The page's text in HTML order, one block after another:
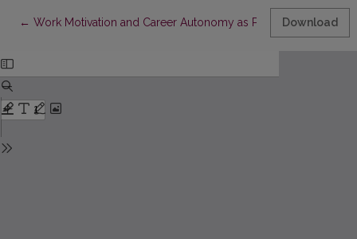
← Return to Article Details
Work Motivation and Career Autonomy as Predictors of
Download